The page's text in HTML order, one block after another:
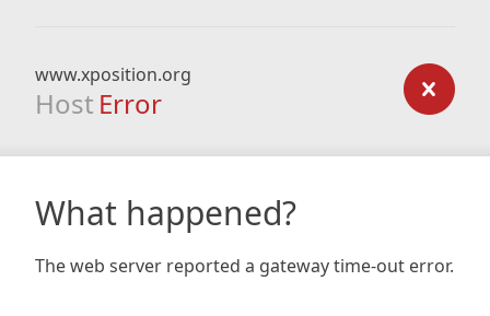
www.xposition.org
Host Error
What happened?
The web server reported a gateway time-out error.